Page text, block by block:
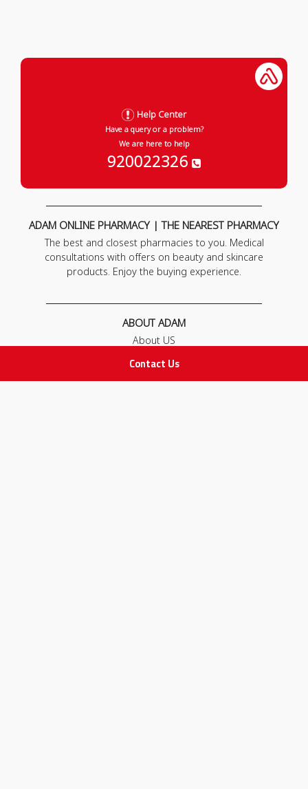
Contact Us
Help Center
Have a query or a problem?
We are here to help
920022326
ADAM ONLINE PHARMACY | THE NEAREST PHARMACY
The best and closest pharmacies to you. Medical
consultations with offers on beauty and skincare
products. Enjoy the buying experience.
ABOUT ADAM
About US
FAQ
Contact Us